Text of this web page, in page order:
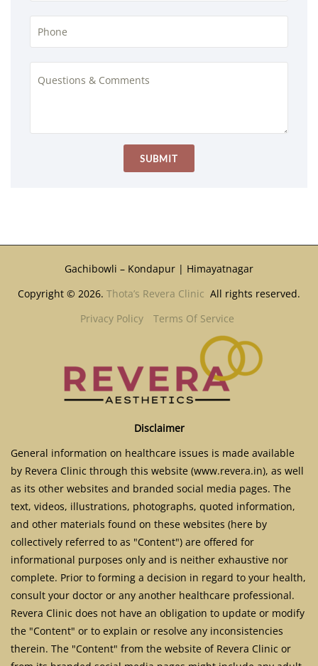
Gachibowli – Kondapur | Himayatnagar
Copyright © 2026. Thota’s Revera Clinic All rights reserved.
Privacy Policy
Terms Of Service
Disclaimer
General information on healthcare issues is made available
by Revera Clinic through this website (www.revera.in), as well
as its other websites and branded social media pages. The
text, videos, illustrations, photographs, quoted information,
and other materials found on these websites (here by
collectively referred to as "Content") are offered for
informational purposes only and is neither exhaustive nor
complete. Prior to forming a decision in regard to your health,
consult your doctor or any another healthcare professional.
Revera Clinic does not have an obligation to update or modify
the "Content" or to explain or resolve any inconsistencies
therein. The "Content" from the website of Revera Clinic or